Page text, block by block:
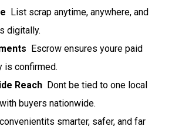
 List scrap anytime, anywhere, and
digitally.
 Escrow ensures youre paid
is confirmed.
Reach  Dont be tied to one local
buyers nationwide.
smarter, safer, and far